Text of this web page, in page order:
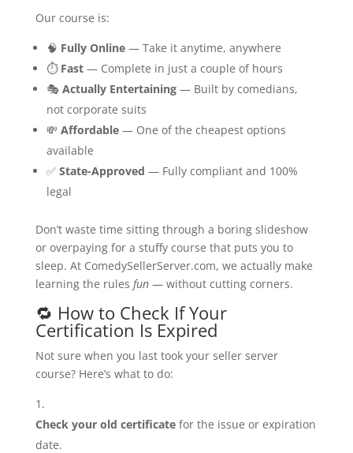
Our course is:
🧠 Fully Online— Take it anytime, anywhere
⏱ Fast— Complete in just a couple of hours
🎭 Actually Entertaining— Built by comedians,
not corporate suits
💸 Affordable— One of the cheapest options
available
✅ State-Approved — Fully compliant and 100%
legal
Don’t waste time sitting through a boring slideshow
or overpaying for a stuffy course that puts you to
sleep. At ComedySellerServer.com, we actually make
learning the rules fun— without cutting corners.
🔁 How to Check If Your
Certification Is Expired
Not sure when you last took your seller server
course? Here’s what to do:
Check your old certificatefor the issue or expiration
date.